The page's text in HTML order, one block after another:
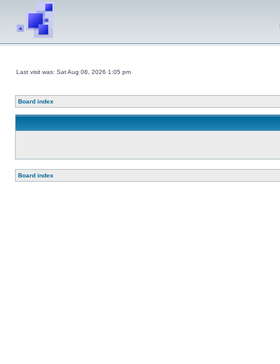
Last visit was: Sat Aug 08, 2026 1:05 pm
Board index
Board index